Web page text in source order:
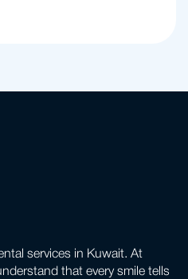
services in Kuwait. At
that every smile tells